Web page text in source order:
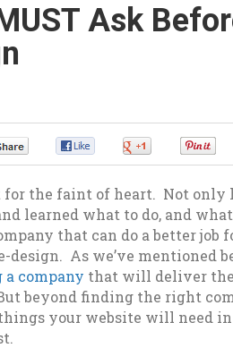
Ask
for the faint of heart. Not only
learned what to do, and
that can do a better job
As we’ve mentioned
company that will deliver
beyond finding the right
your website will need